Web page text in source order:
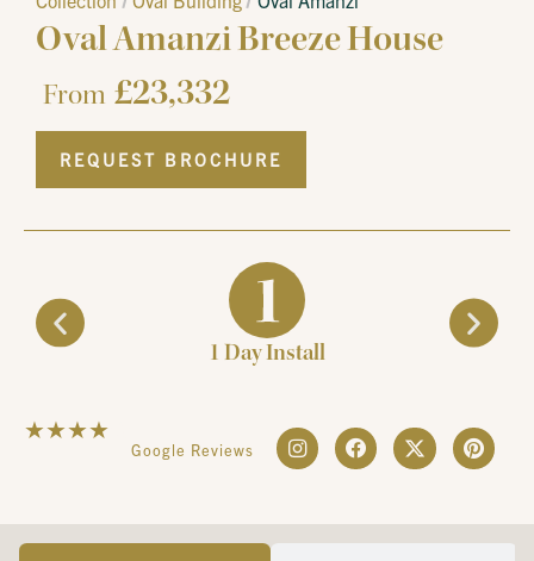
Oval Amanzi Breeze House
From £23,332
REQUEST BROCHURE
1 Day Install
☆☆☆☆
Google Reviews